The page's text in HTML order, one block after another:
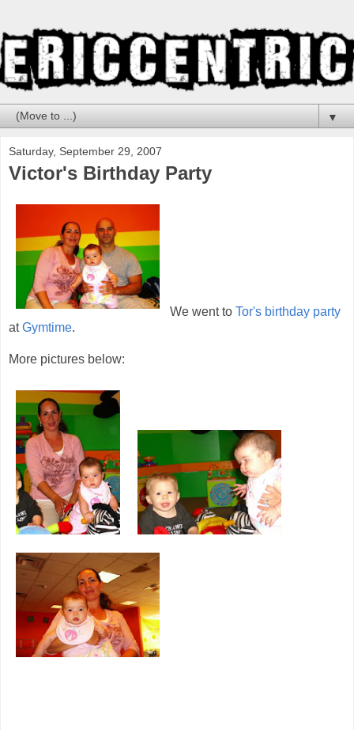
▼
Saturday, September 29, 2007
Victor's Birthday Party
We went to Tor's birthday party
atGymtime.
More pictures below: